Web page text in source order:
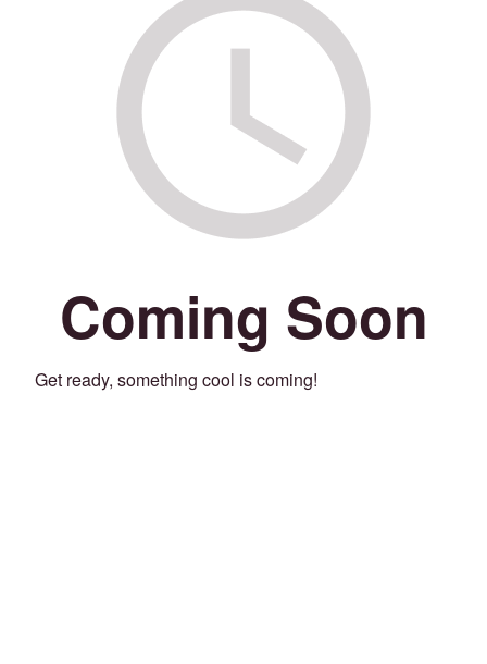
Coming Soon
Get ready, something cool is coming!